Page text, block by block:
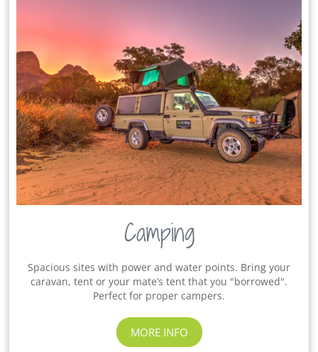
Camping
Spacious sites with power and water points. Bring your
caravan, tent or your mate’s tent that you "borrowed".
Perfect for proper campers.
MORE INFO